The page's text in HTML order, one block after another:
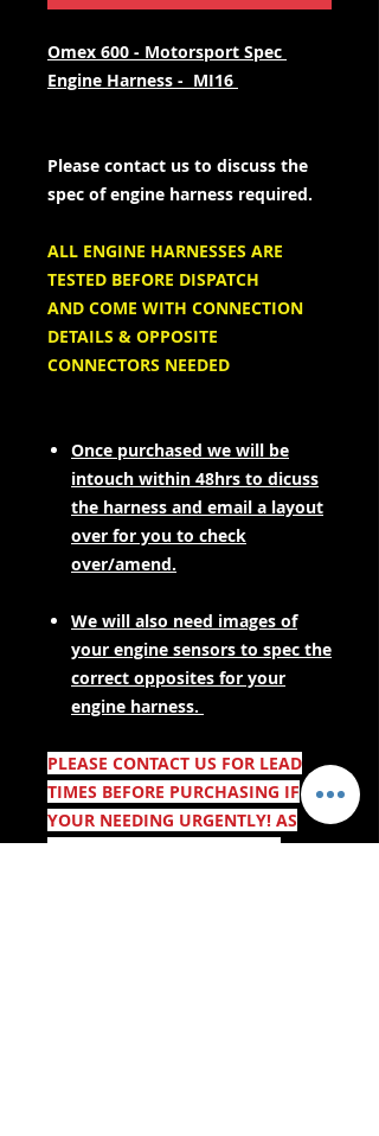
Omex 600 - Motorsport Spec
Engine Harness - MI16
Please contact us to discuss the
spec of engine harness required.
ALL ENGINE HARNESSES ARE
TESTED BEFORE DISPATCH
AND COME WITH CONNECTION
DETAILS & OPPOSITE
CONNECTORS NEEDED
Once purchased we will be
intouch within 48hrs to dicuss
the harness and email a layout
over for you to check
over/amend.
We will also need images of
your engine sensors to spec the
correct opposites for your
engine harness.
PLEASE CONTACT US FOR LEAD
TIMES BEFORE PURCHASING IF
YOUR NEEDING URGENTLY! AS